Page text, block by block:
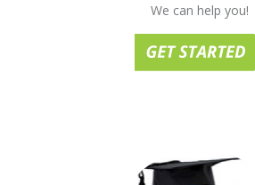
We can help you!